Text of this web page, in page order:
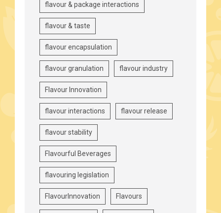
flavour & package interactions
flavour & taste
flavour encapsulation
flavour granulation flavour industry
Flavour Innovation
flavour interactions flavour release
flavour stability
Flavourful Beverages
flavouring legislation
FlavourInnovation Flavours